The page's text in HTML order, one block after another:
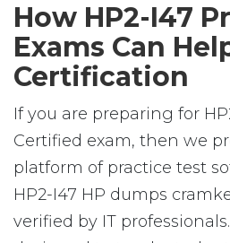
How HP2-I47
Exams Can
Certification
If you are preparing for
Certified exam, then we
platform of practice test
HP2-I47 HP dumps
verified by IT